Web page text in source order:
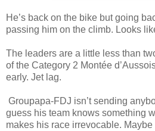
He’s back on the bike but going
passing him on the climb. Looks
The leaders are a little less than
of the Category 2 Montée
early. Jet lag.
Groupapa-FDJ isn’t sending
guess his team knows something
makes his race irrevocable.